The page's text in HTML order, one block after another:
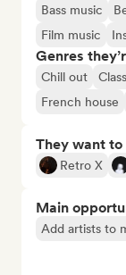
Bass music
Film music
Genres
Chill out
French house
They want
Retro X
Main
Add artists to